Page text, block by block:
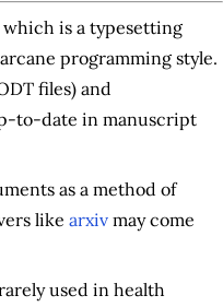
which is a typesetting
programming style.
files) and
to-date in manuscript
as a method of
like arxivmay come
used in health